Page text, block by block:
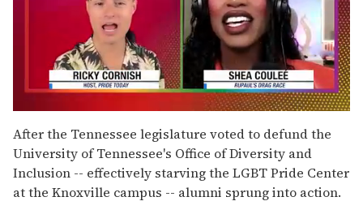
of
2
minutes,
13
seconds
After the Tennessee legislature voted to defund the
University of Tennessee's Office of Diversity and
Inclusion -- effectively starving the LGBT Pride Center
at the Knoxville campus -- alumni sprung into action.